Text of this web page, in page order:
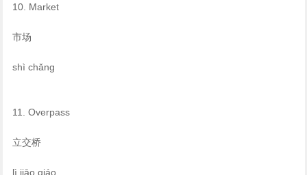
10. Market
市场
shì chǎng
11. Overpass
立交桥
lì jiāo qiáo